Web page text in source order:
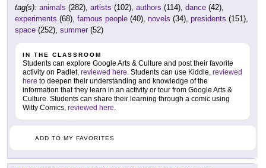
tag(s): animals (282), artists (102), authors (114), dance (42),
experiments (68), famous people (40), novels (34), presidents (151),
space (252), summer (52)
IN THE CLASSROOM
Students can explore Google Arts & Culture and post their favorite
activity on Padlet, reviewed here . Students can use Kiddle, reviewed
here to deepen their understanding and knowledge of the
information that they learn in an activity or tour from Google Arts &
Culture. Students can share their learning through a comic using
Witty Comics, reviewed here
ADD TO MY FAVORITES